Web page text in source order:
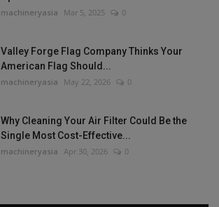
machineryasia Mar 5, 2025 0
Valley Forge Flag Company Thinks Your
American Flag Should...
machineryasia May 22, 2026 0
Why Cleaning Your Air Filter Could Be the
Single Most Cost-Effective...
machineryasia Apr 30, 2026 0